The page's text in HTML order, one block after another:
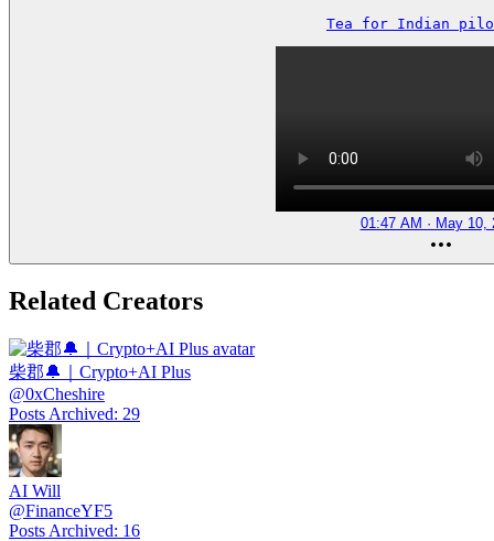
Tea for Indian
01:47 AM · May 10,
Related Creators
柴郡🔔｜Crypto+AI Plus
@0xCheshire
Posts Archived: 29
AI Will
@FinanceYF5
Posts Archived: 16